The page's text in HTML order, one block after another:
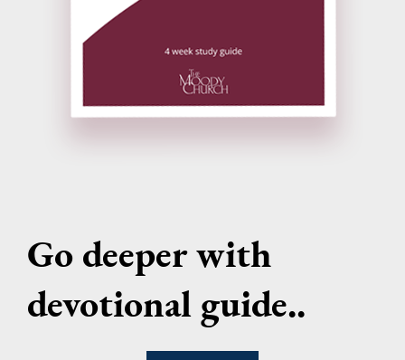
Go deeper with
devotional guide..